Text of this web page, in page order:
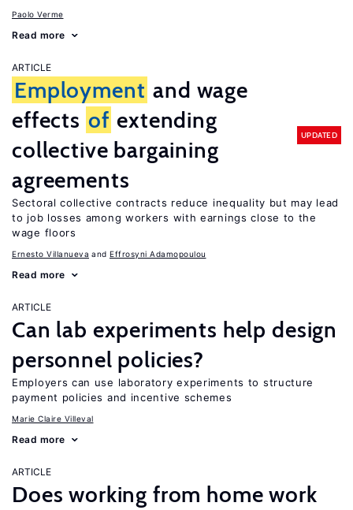
Paolo Verme
Read more
ARTICLE
Employment and wage
effects of extending
collective bargaining
agreements
UPDATED
Sectoral collective contracts reduce inequality but may lead
to job losses among workers with earnings close to the
wage floors
Ernesto Villanueva Effrosyni Adamopoulou
Read more
ARTICLE
Can lab experiments help design
personnel policies?
Employers can use laboratory experiments to structure
payment policies and incentive schemes
Marie Claire Villeval
Read more
ARTICLE
Does working from home work